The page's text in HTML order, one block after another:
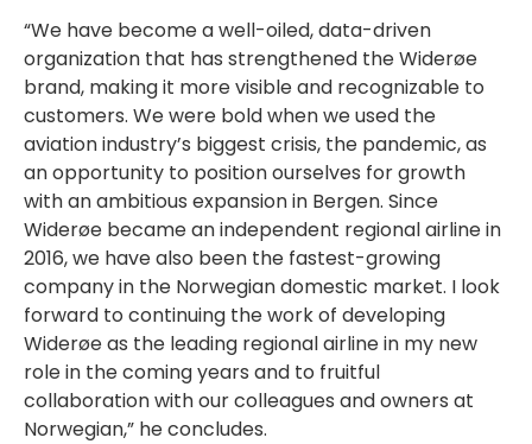
“We have become a well-oiled, data-driven
organization that has strengthened the Widerøe
brand, making it more visible and recognizable to
customers. We were bold when we used the
aviation industry’s biggest crisis, the pandemic, as
an opportunity to position ourselves for growth
with an ambitious expansion in Bergen. Since
Widerøe became an independent regional airline in
2016, we have also been the fastest-growing
company in the Norwegian domestic market. I look
forward to continuing the work of developing
Widerøe as the leading regional airline in my new
role in the coming years and to fruitful
collaboration with our colleagues and owners at
Norwegian,” he concludes.